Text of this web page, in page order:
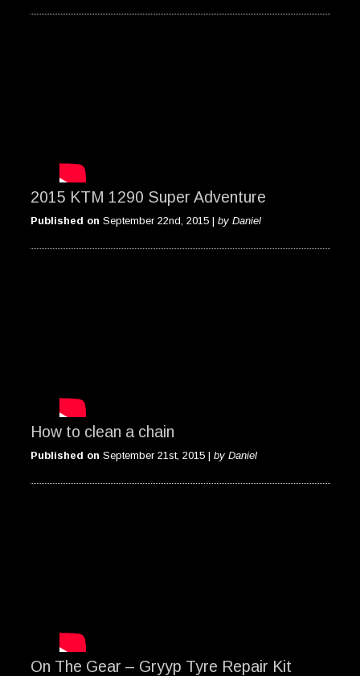
2015 KTM 1290 Super Adventure
Published on September 22nd, 2015 | by Daniel
How to clean a chain
Published on September 21st, 2015 | by Daniel
On The Gear – Gryyp Tyre Repair Kit